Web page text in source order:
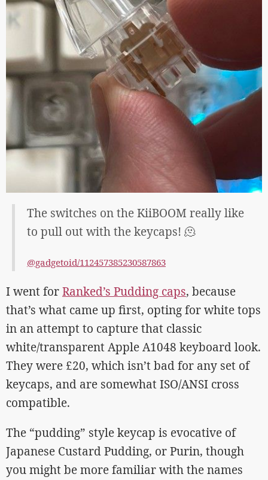
The switches on the KiiBOOM really like
to pull out with the keycaps! 🫠
@gadgetoid/112457385230587863
I went forRanked’s Pudding caps, because
that’s what came up first, opting for white tops
in an attempt to capture that classic
white/transparent Apple A1048 keyboard look.
They were £20, which isn’t bad for any set of
keycaps, and are somewhat ISO/ANSI cross
compatible.
The “pudding” style keycap is evocative of
Japanese Custard Pudding, or Purin, though
you might be more familiar with the names